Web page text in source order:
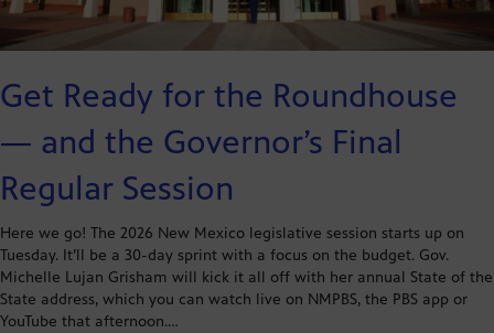
Get Ready for the Roundhouse
— and the Governor’s Final
Regular Session
Here we go! The 2026 New Mexico legislative session starts up on
Tuesday. It’ll be a 30-day sprint with a focus on the budget. Gov.
Michelle Lujan Grisham will kick it all off with her annual State of the
State address, which you can watch live on NMPBS, the PBS app or
YouTube that afternoon.…